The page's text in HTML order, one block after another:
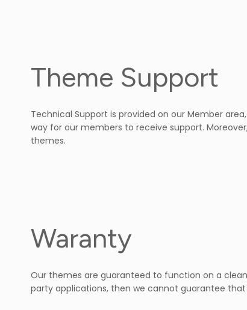
Theme Support
Technical Support is provided on our Member
way for our members to receive support.
themes.
Waranty
Our themes are guaranteed to function on a
party applications, then we cannot guarantee that